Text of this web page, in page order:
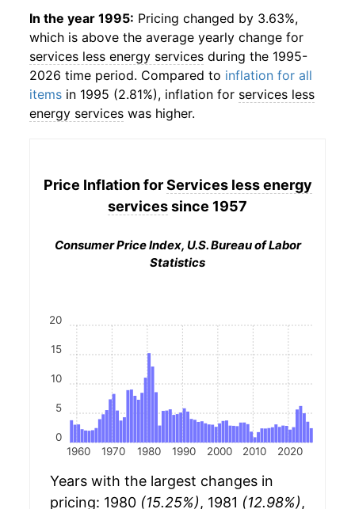
In the year 1995: Pricing changed by 3.63%,
which is above the average yearly change for
services less energy services during the 1995-
2026 time period. Compared to inflation for all
items in 1995 (2.81%), inflation for services less
energy services was higher.
Price Inflation forServices less energy
servicessince 1957
Consumer Price Index, U.S. Bureau of Labor
Statistics
1960 1970 1980 1990 2000 2010 2020
0
5
10
15
20
Years with the largest changes in
pricing: 1980 (15.25%), 1981 (12.98%),